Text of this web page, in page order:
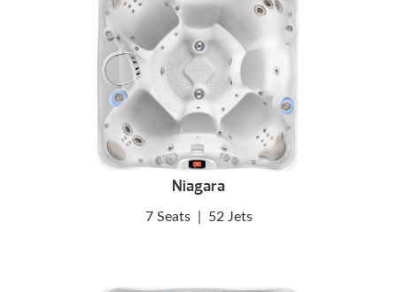
Niagara
7 Seats 52 Jets